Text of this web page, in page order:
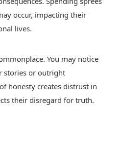
occur, impacting their
lives.
You may notice
stories or outright
honesty creates distrust in
their disregard for truth.